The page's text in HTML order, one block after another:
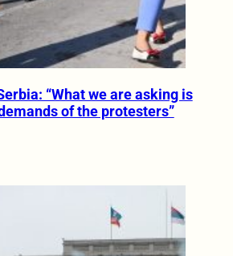
“What we are asking is
of the protesters”